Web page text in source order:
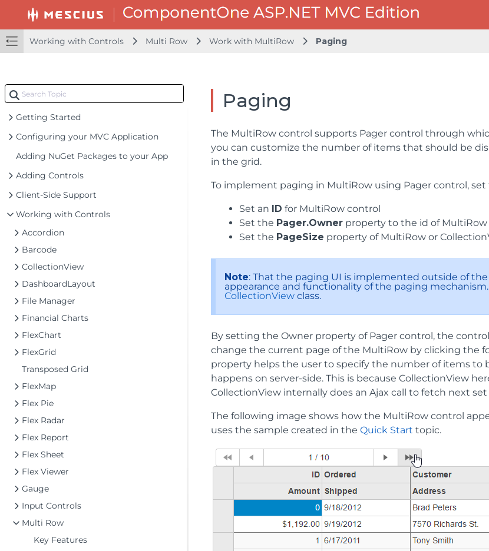
Working with Controls Multi Row Work with MultiRow Paging
Getting Started
Configuring your MVC Application
Adding NuGet Packages to your App
Adding Controls
Client-Side Support
Working with Controls
Accordion
Barcode
CollectionView
DashboardLayout
File Manager
Financial Charts
FlexChart
FlexGrid
Transposed Grid
FlexMap
Flex Pie
Flex Radar
Flex Report
Flex Sheet
Flex Viewer
Gauge
Input Controls
Multi Row
Key Features
Paging
The MultiRow control supports Pager control through
you can customize the number of items that should be
in the grid.
To implement paging in MultiRow using Pager control,
Set an ID for MultiRow control
Set the Pager.Owner property to the id of
Set the PageSize property of MultiRow or
Note: That the paging UI is implemented outside of
appearance and functionality of the paging
CollectionView class.
By setting the Owner property of Pager control, the
change the current page of the MultiRow by clicking the
property helps the user to specify the number of items to
happens on server-side. This is because CollectionView
CollectionView internally does an Ajax call to fetch next set
The following image shows how the MultiRow control
uses the sample created in the Quick Start topic.